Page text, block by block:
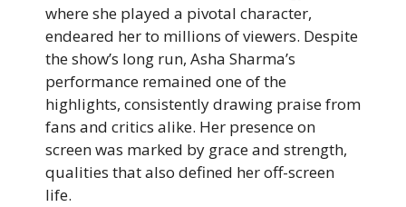
where she played a pivotal character,
endeared her to millions of viewers. Despite
the show’s long run, Asha Sharma’s
performance remained one of the
highlights, consistently drawing praise from
fans and critics alike. Her presence on
screen was marked by grace and strength,
qualities that also defined her off-screen
life.